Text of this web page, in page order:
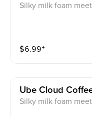
Silky milk foam
$6.99⁺
Ube Cloud
Silky milk foam